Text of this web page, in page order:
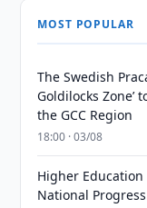
MOST POPULAR
The Swedish
Goldilocks
the GCC Region
18:00 · 03/08
Higher
National